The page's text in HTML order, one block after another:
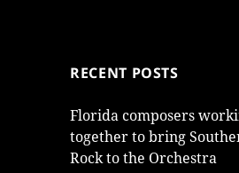
RECENT POSTS
Florida composers
together to bring
Rock to the Orchestra